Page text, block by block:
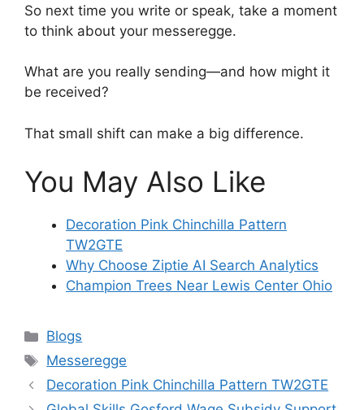
So next time you write or speak, take a moment
to think about your messeregge.
What are you really sending—and how might it
be received?
That small shift can make a big difference.
You May Also Like
Decoration Pink Chinchilla Pattern
TW2GTE
Why Choose Ziptie AI Search Analytics
Champion Trees Near Lewis Center Ohio
Categories
Blogs
Tags
Messeregge
Decoration Pink Chinchilla Pattern TW2GTE